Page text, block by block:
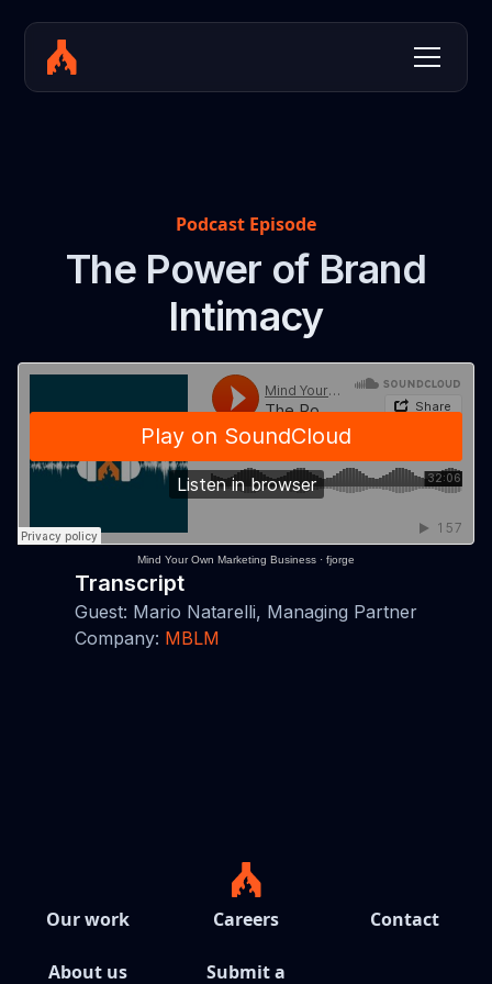
Podcast Episode
The Power of Brand
Intimacy
Mind Your Own Marketing Business · fjorge
Transcript
Guest: Mario Natarelli, Managing Partner
Company: MBLM
Our work
About us
Careers
Submit a
Contact